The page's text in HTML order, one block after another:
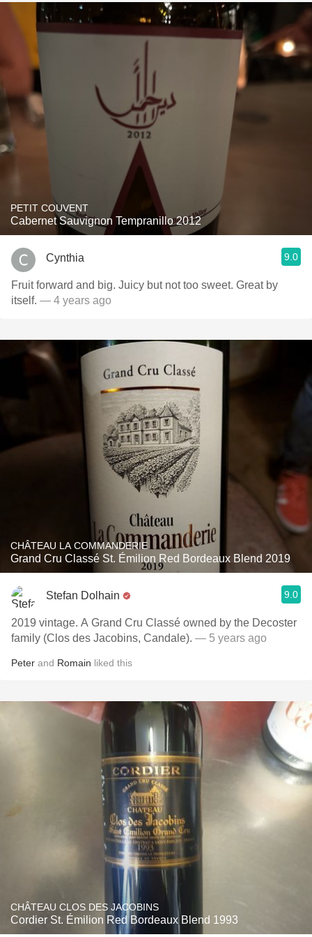
PETIT COUVENT
Cabernet Sauvignon Tempranillo 2012
Cynthia 9.0
Fruit forward and big. Juicy but not too sweet. Great by
itself. — 4 years ago
CHÂTEAU LA COMMANDERIE
Grand Cru Classé St. Émilion Red Bordeaux Blend 2019
Stefan Dolhain 9.0
2019 vintage. A Grand Cru Classé owned by the Decoster
family (Clos des Jacobins, Candale). — 5 years ago
Peter and Romain liked this
CHÂTEAU CLOS DES JACOBINS
Cordier St. Émilion Red Bordeaux Blend 1993